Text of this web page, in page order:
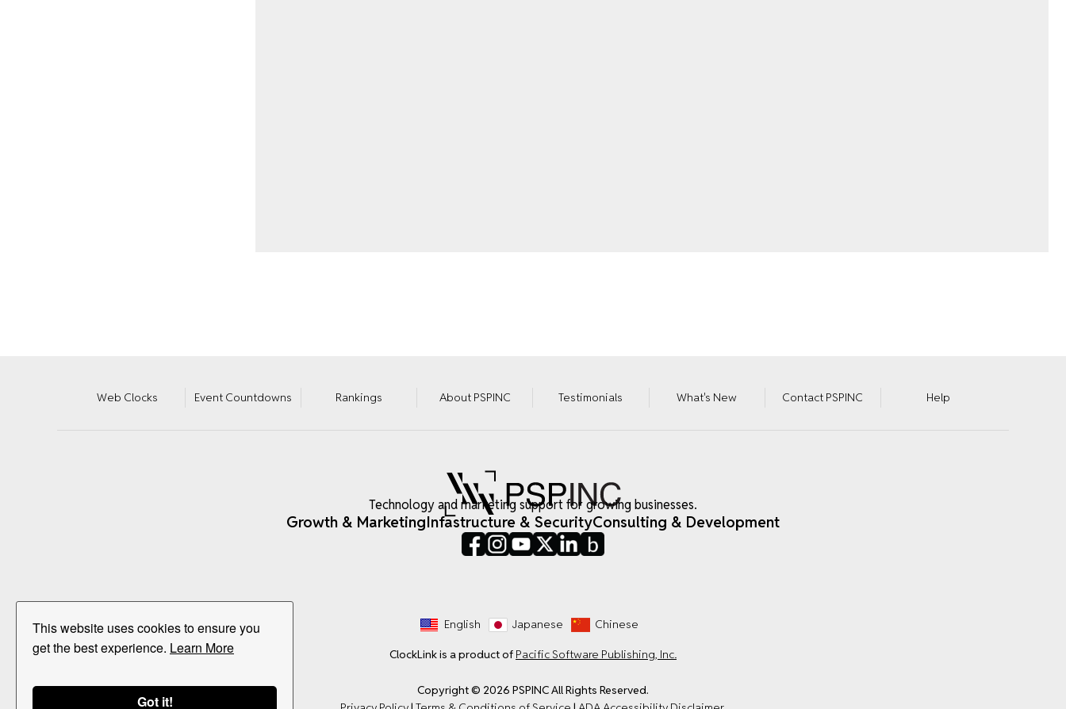
Web Clocks Event Countdowns Rankings About PSPINC Testimonials What's New Contact PSPINC Help
Technology and marketing support for growing businesses.
Growth & MarketingInfastructure & SecurityConsulting & Development
English Japanese Chinese
ClockLink is a product of Pacific Software Publishing, Inc.
Copyright © 2026 PSPINC All Rights Reserved.
This website uses cookies to ensure you
get the best experience. Learn More
Got it!